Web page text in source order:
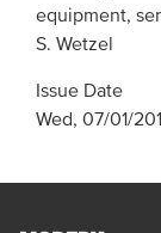
equipment,
S. Wetzel
Issue Date
Wed, 07/01/